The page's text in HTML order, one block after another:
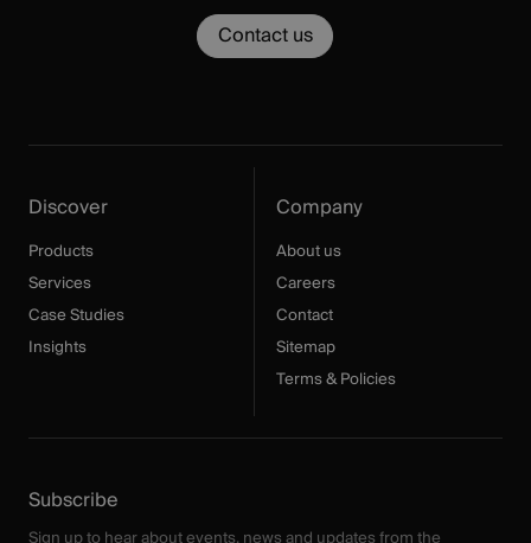
Contact us
Discover
Products
Services
Case Studies
Insights
Company
About us
Careers
Contact
Sitemap
Terms & Policies
Subscribe